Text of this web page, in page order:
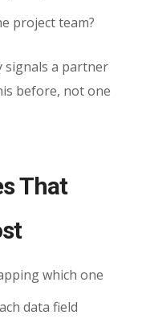
project team?
signals a partner
before, not one
That
which one
data field